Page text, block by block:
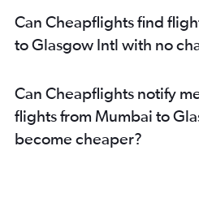
Can Cheapflights find
to Glasgow Intl with no
Can Cheapflights notify
flights from Mumbai to
become cheaper?